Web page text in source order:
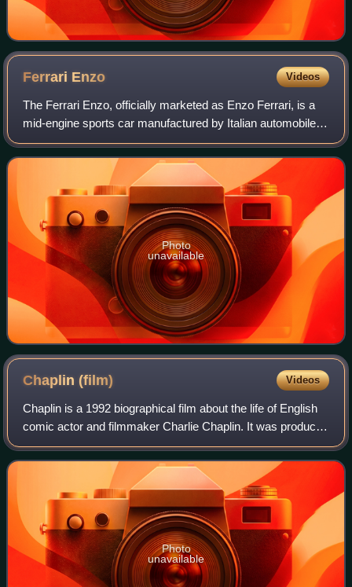
Ferrari Enzo Videos
The Ferrari Enzo, officially marketed as Enzo Ferrari, is a
mid-engine sports car manufactured by Italian automobile
manufacturer Ferrari and named after the company's
founder, Enzo Ferrari. It was de
Photo
unavailable
Chaplin(film) Videos
Chaplin is a 1992 biographical film about the life of English
comic actor and filmmaker Charlie Chaplin. It was produced
and directed by Richard Attenborough and stars Robert
Downey Jr., Marisa Tomei,
Photo
unavailable